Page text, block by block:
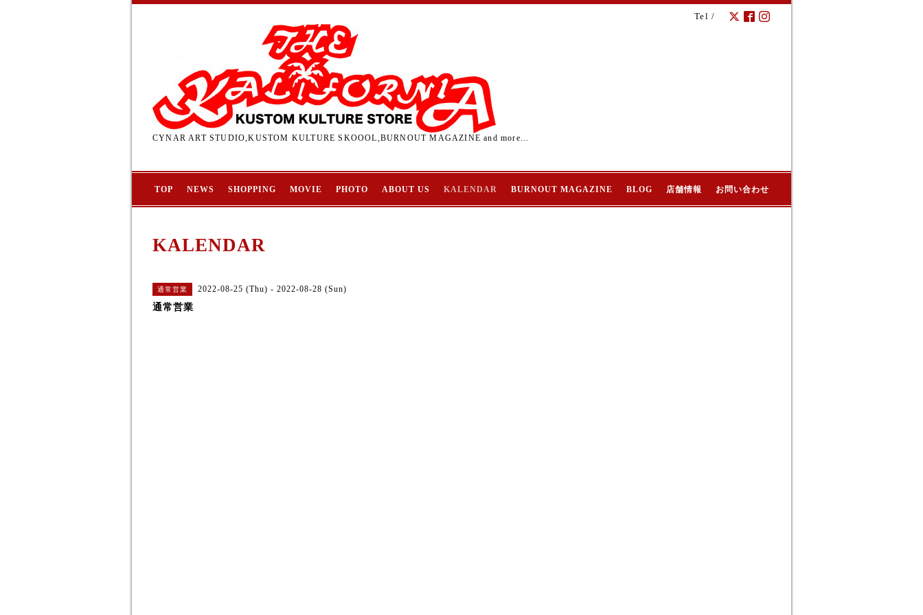
Tel /
CYNAR ART STUDIO,KUSTOM KULTURE SKOOOL,BURNOUT MAGAZINE and more...
TOP NEWS SHOPPING MOVIE PHOTO ABOUT US KALENDAR BURNOUT MAGAZINE BLOG 店舗情報 お問い合わせ
KALENDAR
通常営業 2022-08-25 (Thu) - 2022-08-28 (Sun)
通常営業